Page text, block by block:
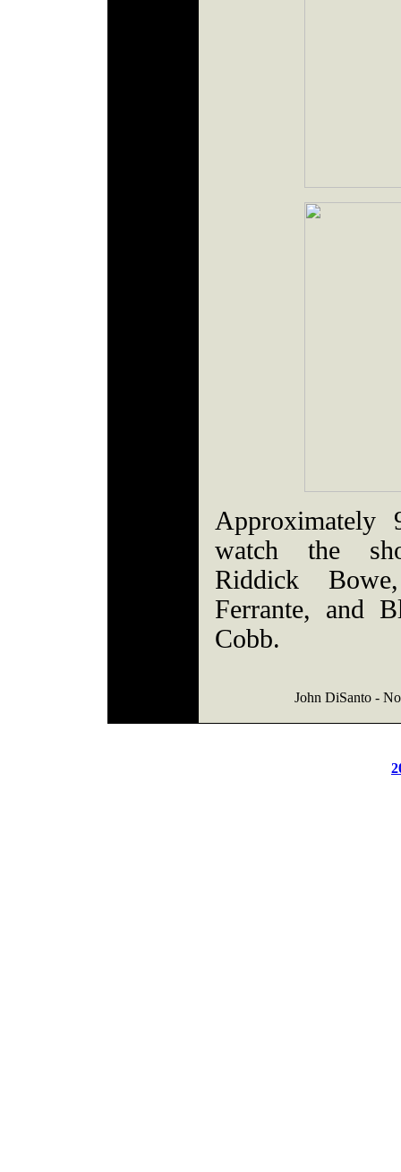
watch the
Riddick
Ferrante, and
Cobb.
John DiSanto -